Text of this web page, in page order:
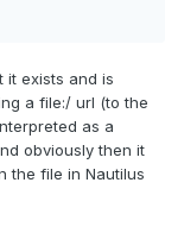
it exists and is
a file:/ url (to the
as a
obviously then it
the file in Nautilus